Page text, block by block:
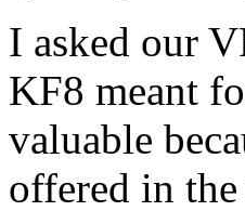
I asked our
KF8 meant
valuable
offered in